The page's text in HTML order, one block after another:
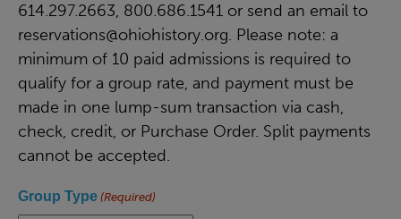
614.297.2663, 800.686.1541 or send an email to
reservations@ohiohistory.org. Please note: a
minimum of 10 paid admissions is required to
qualify for a group rate, and payment must be
made in one lump-sum transaction via cash,
check, credit, or Purchase Order. Split payments
cannot be accepted.
Group Type (Required)